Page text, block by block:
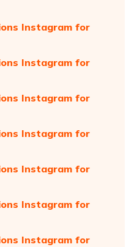
Instagram for
Instagram for
Instagram for
Instagram for
Instagram for
Instagram for
Instagram for